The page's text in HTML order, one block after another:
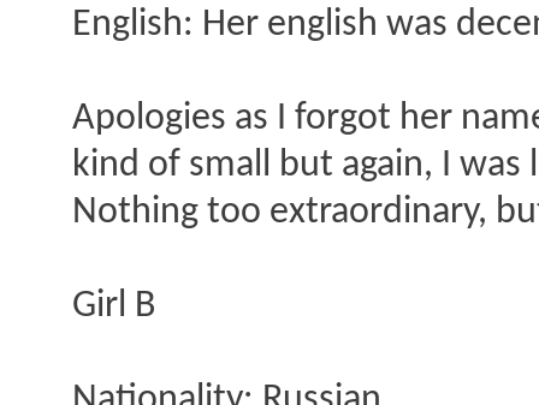
English: Her english was
Apologies as I forgot her
kind of small but again, I
Nothing too extraordinary,
Girl B